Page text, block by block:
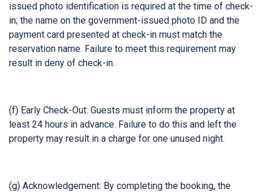
issued photo identification is required at the time of check-
in; the name on the government-issued photo ID and the
payment card presented at check-in must match the
reservation name. Failure to meet this requirement may
result in deny of check-in.
(f) Early Check-Out: Guests must inform the property at
least 24 hours in advance. Failure to do this and left the
property may result in a charge for one unused night.
(g) Acknowledgement: By completing the booking, the